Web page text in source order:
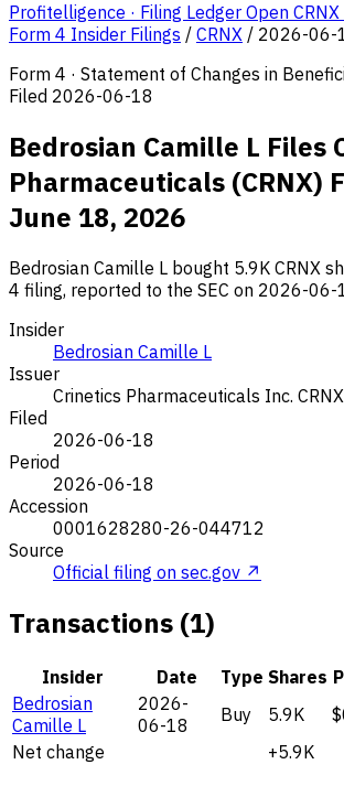
Profitelligence · Filing Ledger Open
Form 4 Insider Filings / CRNX / 2026-06-
Form 4 · Statement of Changes in
Filed 2026-06-18
Bedrosian Camille L Files
Pharmaceuticals (CRNX)
June 18, 2026
Bedrosian Camille L bought 5.9K CRNX
4 filing, reported to the SEC on 2026-06-
Insider
Bedrosian Camille L
Issuer
Crinetics Pharmaceuticals Inc.
Filed
2026-06-18
Period
2026-06-18
Accession
0001628280-26-044712
Source
Official filing on sec.gov ↗
Transactions (1)
Insider Date Type Shares
Bedrosian
Camille L
2026-
06-18
Buy 5.9K
Net change
+5.9K